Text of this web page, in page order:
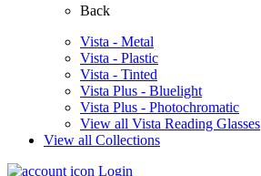
Back
Vista - Metal
Vista - Plastic
Vista - Tinted
Vista Plus - Bluelight
Vista Plus - Photochromatic
View all Vista Reading Glasses
View all Collections
Login